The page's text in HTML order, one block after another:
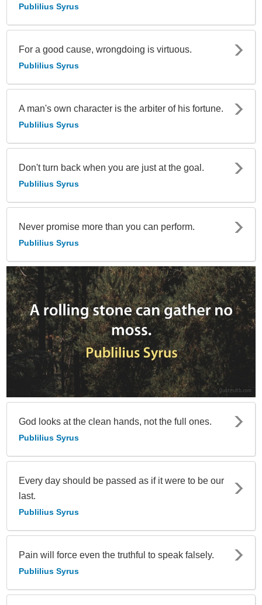
Publilius Syrus
For a good cause, wrongdoing is virtuous.
Publilius Syrus
A man's own character is the arbiter of his fortune.
Publilius Syrus
Don't turn back when you are just at the goal.
Publilius Syrus
Never promise more than you can perform.
Publilius Syrus
God looks at the clean hands, not the full ones.
Publilius Syrus
Every day should be passed as if it were to be our
last.
Publilius Syrus
Pain will force even the truthful to speak falsely.
Publilius Syrus